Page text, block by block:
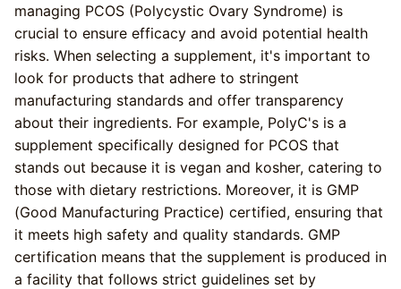
managing PCOS (Polycystic Ovary Syndrome) is
crucial to ensure efficacy and avoid potential health
risks. When selecting a supplement, it's important to
look for products that adhere to stringent
manufacturing standards and offer transparency
about their ingredients. For example, PolyC's is a
supplement specifically designed for PCOS that
stands out because it is vegan and kosher, catering to
those with dietary restrictions. Moreover, it is GMP
(Good Manufacturing Practice) certified, ensuring that
it meets high safety and quality standards. GMP
certification means that the supplement is produced in
a facility that follows strict guidelines set by